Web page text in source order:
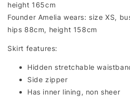
height 165cm
Founder Amelia wears: size XS,
hips 88cm, height 158cm
Skirt features:
Hidden stretchable
Side zipper
Has inner lining, non sheer